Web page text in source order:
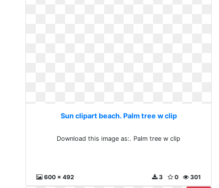
Sun clipart beach. Palm tree w clip
Download this image as:. Palm tree w clip
600 x 492 301
0
3